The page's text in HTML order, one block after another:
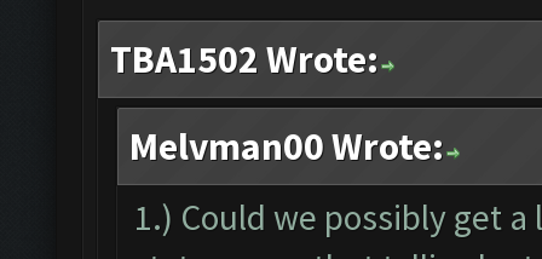
TBA1502 Wrote:
Melvman00 Wrote:
1.) Could we possibly get